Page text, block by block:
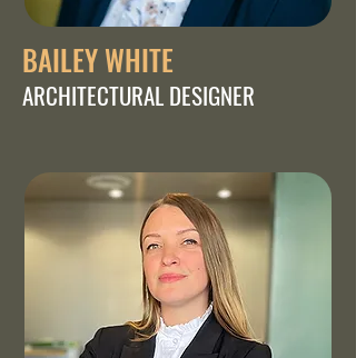
BAILEY WHITE
ARCHITECTURAL DESIGNER